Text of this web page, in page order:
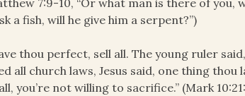
7:9-10, “Or what man is there of you,
a fish, will he give him a serpent?”)
thou perfect, sell all. The young ruler
all church laws, Jesus said, one thing
you’re not willing to sacrifice.” (Mark